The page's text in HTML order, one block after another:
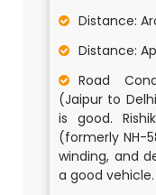
Distance:
Distance:
Road
(Jaipur to
is good.
(formerly NH-
winding, and
a good vehicle.